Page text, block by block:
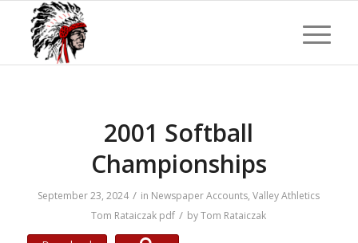
2001 Softball
Championships
September 23, 2024 / in Newspaper Accounts,Valley Athletics
Tom Rataiczak pdf / byTom Rataiczak